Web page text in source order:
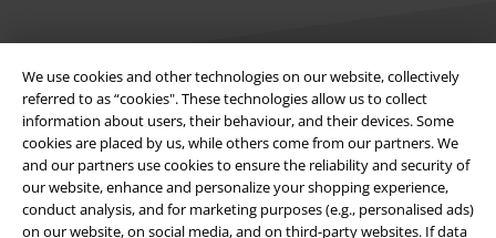
We use cookies and other technologies on our website, collectively
referred to as “cookies". These technologies allow us to collect
information about users, their behaviour, and their devices. Some
cookies are placed by us, while others come from our partners. We
and our partners use cookies to ensure the reliability and security of
our website, enhance and personalize your shopping experience,
conduct analysis, and for marketing purposes (e.g., personalised ads)
on our website, on social media, and on third-party websites. If data
Legal
Terms & Conditions
Imprint